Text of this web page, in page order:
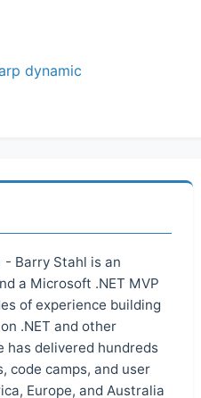
dynamic
- Barry Stahl is an
a Microsoft .NET MVP
of experience building
.NET and other
has delivered hundreds
code camps, and user
Europe, and Australia